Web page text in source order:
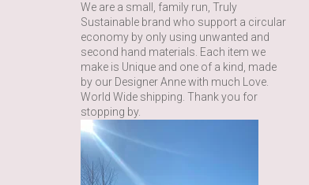
We are a small, family run, Truly
Sustainable brand who support a circular
economy by only using unwanted and
second hand materials. Each item we
make is Unique and one of a kind, made
by our Designer Anne with much Love.
World Wide shipping. Thank you for
stopping by.